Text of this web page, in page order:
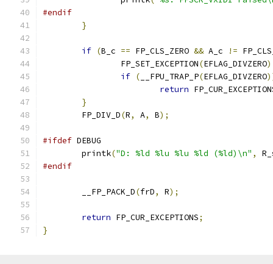
#endif
}
if (B_c == FP_CLS_ZERO && A_c !=
		FP_SET_EXCEPTION
(EFLAG_DIVZERO
if ( __FPU_TRAP_P(EFLAG_DIVZERO
return
}
	FP_DIV_D
(R, A, B);
#ifdef DEBUG
	printk
("D: %ld %lu %lu %ld (%ld)\n" ,
#endif
	__FP_PACK_D
(frD, R);
return FP_CUR_EXCEPTIONS;
}